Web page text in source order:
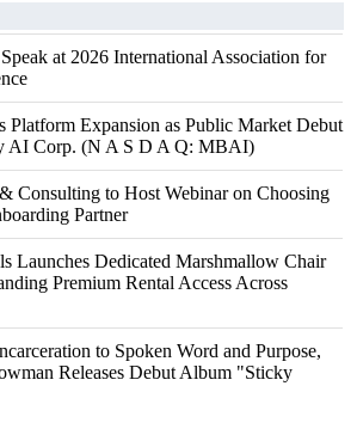
at 2026 International Association for
Platform Expansion as Public Market Debut
AI Corp. (N A S D A Q: MBAI)
Consulting to Host Webinar on Choosing
Partner
Launches Dedicated Marshmallow Chair
Premium Rental Access Across
to Spoken Word and Purpose,
Releases Debut Album "Sticky